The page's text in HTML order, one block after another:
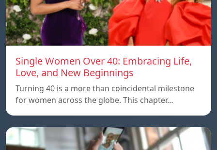
Single Women Over 40: Embracing Life,
Love, and New Beginnings
Turning 40 is a more than coincidental milestone
for women across the globe. This chapter…